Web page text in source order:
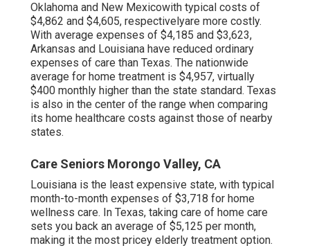
Oklahoma and New Mexicowith typical costs of
$4,862 and $4,605, respectivelyare more costly.
With average expenses of $4,185 and $3,623,
Arkansas and Louisiana have reduced ordinary
expenses of care than Texas. The nationwide
average for home treatment is $4,957, virtually
$400 monthly higher than the state standard. Texas
is also in the center of the range when comparing
its home healthcare costs against those of nearby
states.
Care Seniors Morongo Valley, CA
Louisiana is the least expensive state, with typical
month-to-month expenses of $3,718 for home
wellness care. In Texas, taking care of home care
sets you back an average of $5,125 per month,
making it the most pricey elderly treatment option.